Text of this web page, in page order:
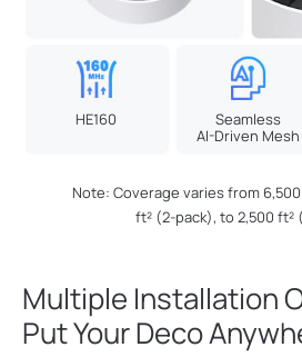
HE160
Seamless
AI-Driven Mesh
Note: Coverage varies from
ft² (2-pack), to 2,500 ft²
Multiple Installation
Put Your Deco